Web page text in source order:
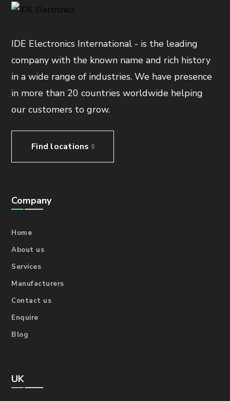
IDE Electronics International - is the leading
company with the known name and rich history
in a wide range of industries. We have presence
in more than 20 countries worldwide helping
our customers to grow.
Find locations
Company
Home
About us
Services
Manufacturers
Contact us
Enquire
Blog
UK